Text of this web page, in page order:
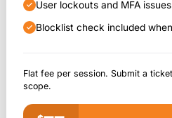
User lockouts and MFA
Blocklist check included
Flat fee per session. Submit a
scope.